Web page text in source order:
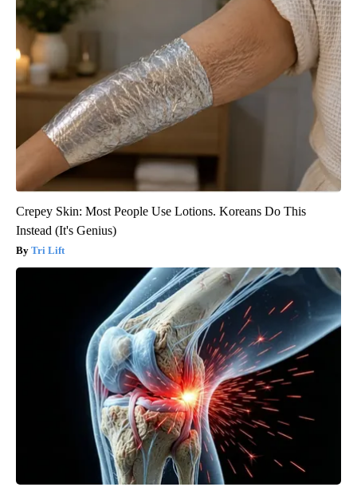
Crepey Skin: Most People Use Lotions. Koreans Do This
Instead (It's Genius)
Tri Lift